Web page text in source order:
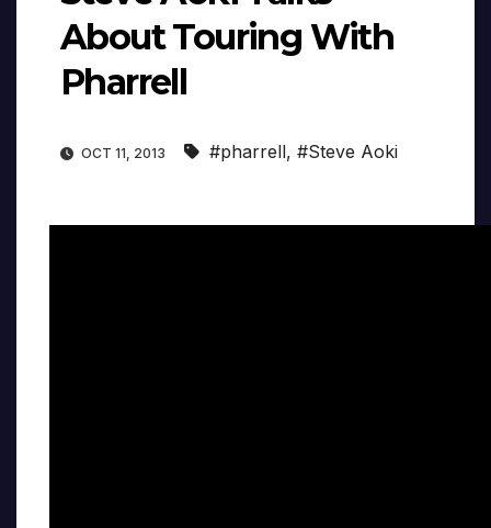
About Touring With
Pharrell
OCT 11, 2013 #pharrell, #Steve Aoki